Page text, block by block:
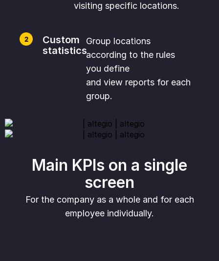
visiting specific locations.
Custom
statistics
Group locations
according to the rules
you define
and view reports for each
group.
Main KPIs on a single
screen
For the company as a whole and for each
employee individually.